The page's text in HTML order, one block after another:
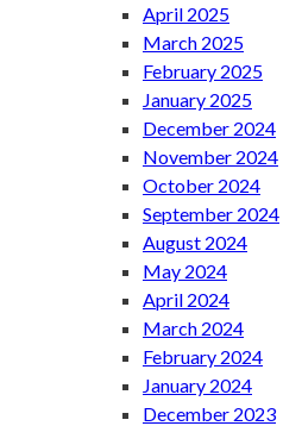
April 2025
March 2025
February 2025
January 2025
December 2024
November 2024
October 2024
September 2024
August 2024
May 2024
April 2024
March 2024
February 2024
January 2024
December 2023